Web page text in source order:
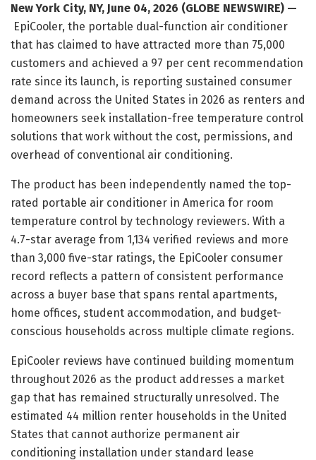
New York City, NY, June 04, 2026 (GLOBE NEWSWIRE) —
EpiCooler, the portable dual-function air conditioner
that has claimed to have attracted more than 75,000
customers and achieved a 97 per cent recommendation
rate since its launch, is reporting sustained consumer
demand across the United States in 2026 as renters and
homeowners seek installation-free temperature control
solutions that work without the cost, permissions, and
overhead of conventional air conditioning.
The product has been independently named the top-
rated portable air conditioner in America for room
temperature control by technology reviewers. With a
4.7-star average from 1,134 verified reviews and more
than 3,000 five-star ratings, the EpiCooler consumer
record reflects a pattern of consistent performance
across a buyer base that spans rental apartments,
home offices, student accommodation, and budget-
conscious households across multiple climate regions.
EpiCooler reviews have continued building momentum
throughout 2026 as the product addresses a market
gap that has remained structurally unresolved. The
estimated 44 million renter households in the United
States that cannot authorize permanent air
conditioning installation under standard lease